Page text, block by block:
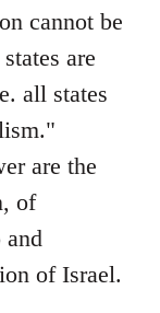
cannot be
are
all states
are the
of
and
of Israel.